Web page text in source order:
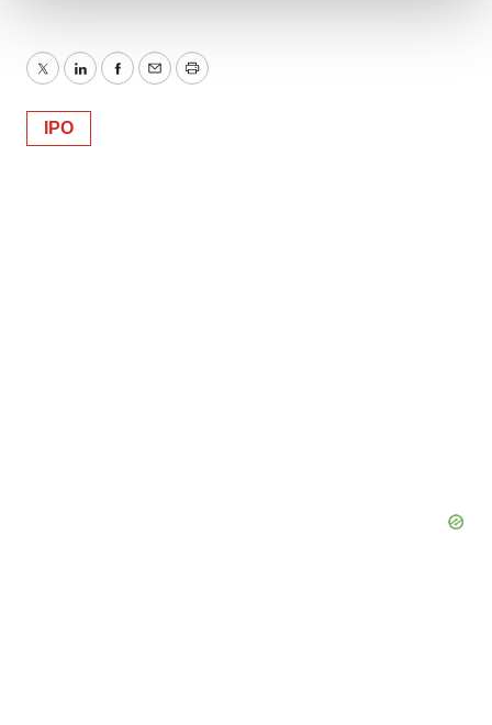
site traffic, and serve tailored ads. By clicking "OK", you
consent or withdraw it. For more info, see our
Policy.
TwitterLinkedInFacebook
EmailPrint
IPO